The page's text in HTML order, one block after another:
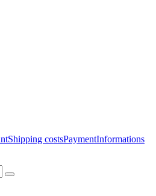
Shipping costsPaymentInformations